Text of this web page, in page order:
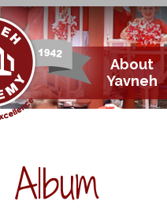
About
Yavneh